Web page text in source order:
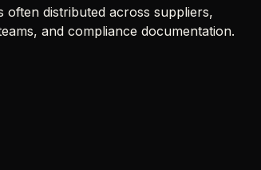
often distributed across suppliers,
and compliance documentation.